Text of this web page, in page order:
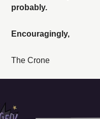
probably.
Encouragingly,
The Crone